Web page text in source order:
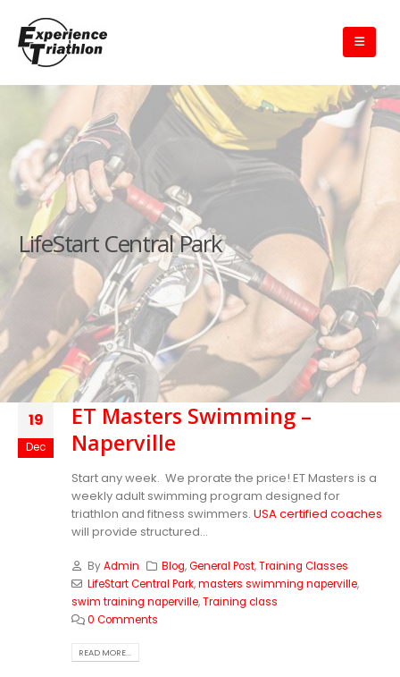
LifeStart Central Park
19
Dec
ET Masters Swimming –
Naperville
Start any week. We prorate the price! ET Masters is a
weekly adult swimming program designed for
triathlon and fitness swimmers. USA certified coaches
will provide structured...
ByAdmin Blog,General Post,Training Classes
LifeStart Central Park,masters swimming naperville,
swim training naperville,Training class
0 Comments
READ MORE...